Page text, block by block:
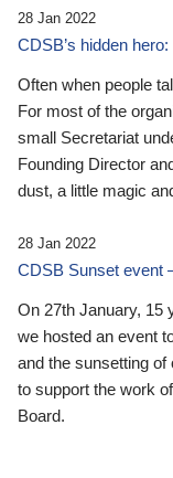
28 Jan 2022
CDSB’s hidden
Often when people
For most of the
small Secretariat
Founding Director
dust, a little magic
28 Jan 2022
CDSB Sunset event
On 27th January, 15
we hosted an event
and the sunsetting of
to support the work
Board.